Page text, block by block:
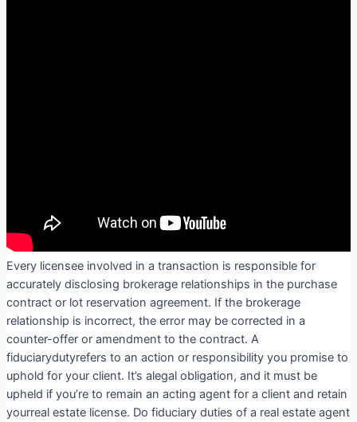
Every licensee involved in a transaction is responsible for
accurately disclosing brokerage relationships in the purchase
contract or lot reservation agreement. If the brokerage
relationship is incorrect, the error may be corrected in a
counter-offer or amendment to the contract. A
fiduciarydutyrefers to an action or responsibility you promise to
uphold for your client. It’s alegal obligation, and it must be
upheld if you’re to remain an acting agent for a client and retain
yourreal estate license. Do fiduciary duties of a real estate agent